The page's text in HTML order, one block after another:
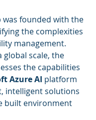
was founded with the
the complexities
management.
global scale, the
the capabilities
Azure AI platform
intelligent solutions
built environment